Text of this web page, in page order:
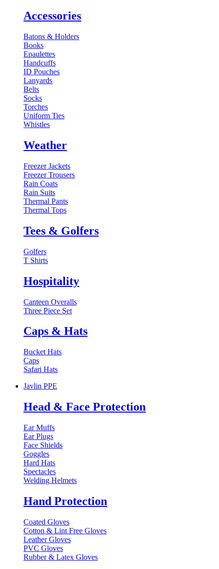
Accessories
Batons & Holders
Books
Epaulettes
Handcuffs
ID Pouches
Lanyards
Belts
Socks
Torches
Uniform Ties
Whistles
Weather
Freezer Jackets
Freezer Trousers
Rain Coats
Rain Suits
Thermal Pants
Thermal Tops
Tees & Golfers
Golfers
T Shirts
Hospitality
Canteen Overalls
Three Piece Set
Caps & Hats
Bucket Hats
Caps
Safari Hats
Javlin PPE
Head & Face Protection
Ear Muffs
Ear Plugs
Face Shields
Goggles
Hard Hats
Spectacles
Welding Helmets
Hand Protection
Coated Gloves
Cotton & Lint Free Gloves
Leather Gloves
PVC Gloves
Rubber & Latex Gloves